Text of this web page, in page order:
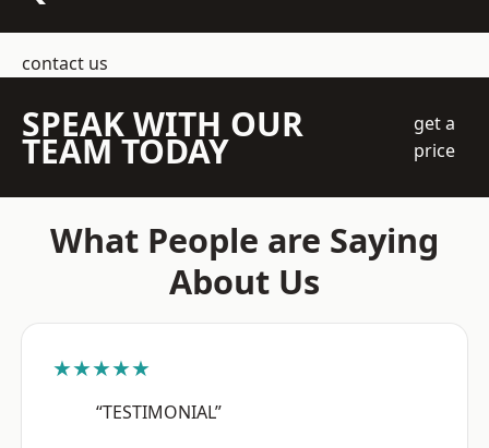
contact us
SPEAK WITH OUR
TEAM TODAY
get a
price
What People are Saying
About Us
★★★★★
“TESTIMONIAL”